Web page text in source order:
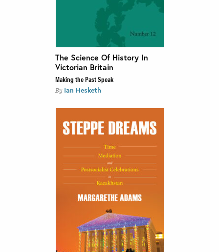
The Science Of History In
Victorian Britain
Making the Past Speak
By Ian Hesketh